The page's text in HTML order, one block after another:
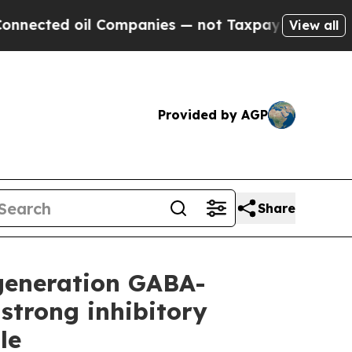
— not Taxpayers — the Chance toView all
Provided by AGP
Share
GABA-
inhibitory